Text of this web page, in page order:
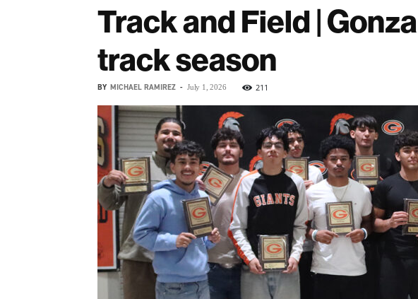
Track and Field |
track season
BY MICHAEL RAMIREZ - July 1, 2026 211